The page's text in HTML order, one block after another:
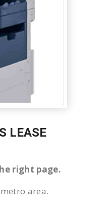
LEASE
right page.
area.